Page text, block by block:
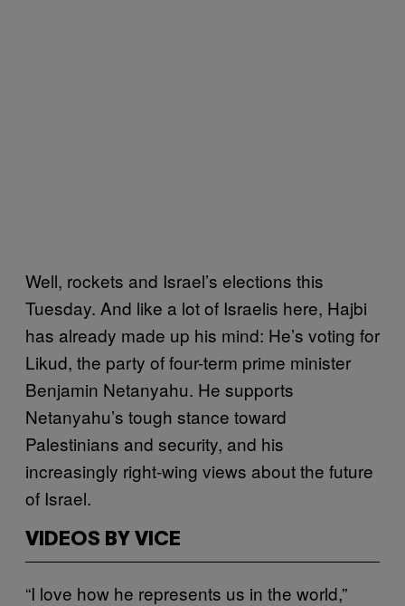
Well, rockets and Israel’s elections this
Tuesday. And like a lot of Israelis here, Hajbi
has already made up his mind: He’s voting for
Likud, the party of four-term prime minister
Benjamin Netanyahu. He supports
Netanyahu’s tough stance toward
Palestinians and security, and his
increasingly right-wing views about the future
of Israel.
VIDEOS BY VICE
“I love how he represents us in the world,”